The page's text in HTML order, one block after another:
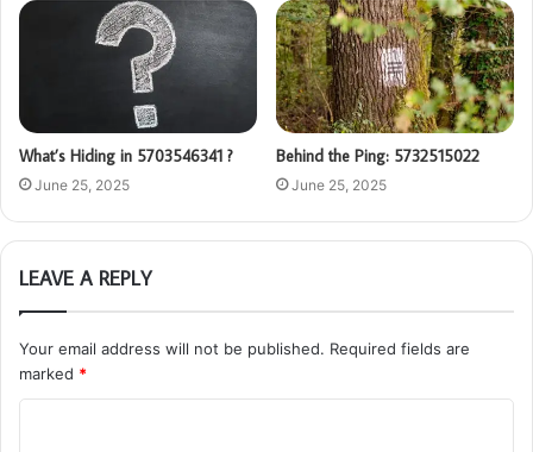
What’s Hiding in 5703546341 ?
June 25, 2025
Behind the Ping: 5732515022
June 25, 2025
LEAVE A REPLY
Your email address will not be published. Required fields are
marked *